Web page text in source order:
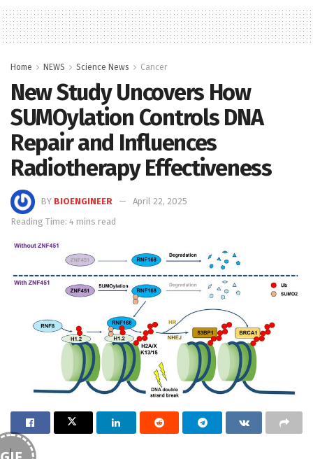
Home NEWS Science News Cancer
New Study Uncovers How
SUMOylation Controls DNA
Repair and Influences
Radiotherapy Effectiveness
BY BIOENGINEER
April 22, 2025
Reading Time: 4 mins read